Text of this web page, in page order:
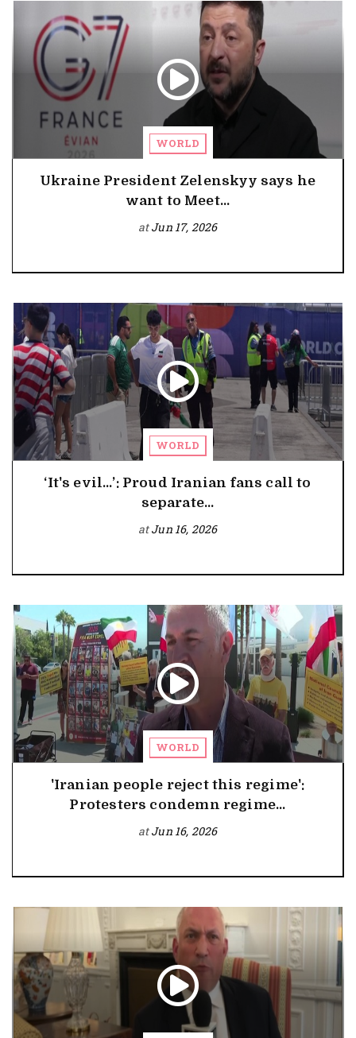
WORLD
Ukraine President Zelenskyy says he
want to Meet...
atJun 17, 2026
WORLD
‘It's evil…’: Proud Iranian fans call to
separate...
atJun 16, 2026
WORLD
'Iranian people reject this regime':
Protesters condemn regime...
atJun 16, 2026